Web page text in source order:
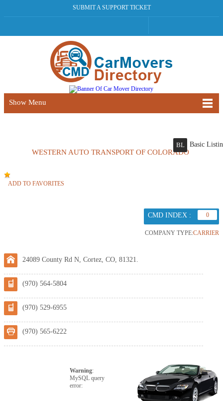
SUBMIT A SUPPORT TICKET
Show Menu
WESTERN AUTO TRANSPORT OF COLORADO
BL Basic
ADD TO FAVORITES
CMD INDEX : 0
COMPANY TYPE:CARRIER
24089 County Rd N, Cortez, CO, 81321.
(970) 564-5804
(970) 529-6955
(970) 565-6222
Warning:
MySQL query
error: